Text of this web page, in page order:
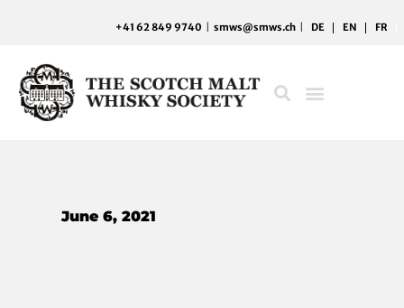
+41 62 849 9740 smws@smws.ch DE EN FR
June 6, 2021